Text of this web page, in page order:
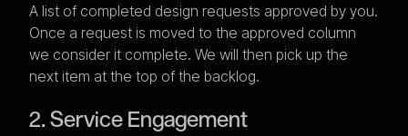
A list of completed design requests approved by you.
Once a request is moved to the approved column
we consider it complete. We will then pick up the
next item at the top of the backlog.
2. Service Engagement